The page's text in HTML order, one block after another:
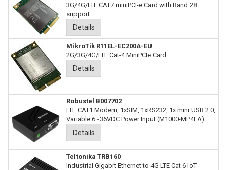
3G/4G/LTE CAT7 miniPCI-e Card with Band 28
support
Details
MikroTik R11EL-EC200A-EU
2G/3G/4G/LTE Cat-4 MiniPCIe Card
Details
Robustel B007702
LTE CAT1 Modem, 1xSIM, 1xRS232, 1x mini USB 2.0,
Variable 6~36VDC Power Input (M1000-MP4LA)
Details
Teltonika TRB160
Industrial Gigabit Ethernet to 4G LTE Cat 6 IoT